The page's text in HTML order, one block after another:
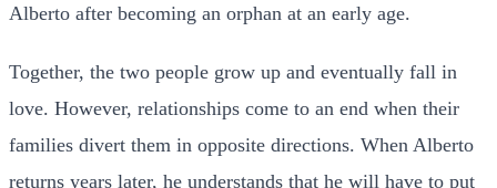
Alberto after becoming an orphan at an early age.
Together, the two people grow up and eventually fall in
love. However, relationships come to an end when their
families divert them in opposite directions. When Alberto
returns years later, he understands that he will have to put